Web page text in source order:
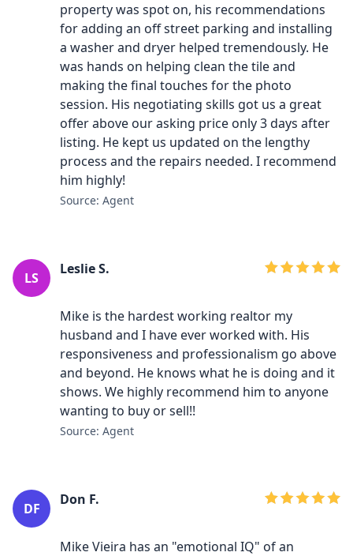
property was spot on, his recommendations
for adding an off street parking and installing
a washer and dryer helped tremendously. He
was hands on helping clean the tile and
making the final touches for the photo
session. His negotiating skills got us a great
offer above our asking price only 3 days after
listing. He kept us updated on the lengthy
process and the repairs needed. I recommend
him highly!
Source: Agent
LS
Leslie S.
Mike is the hardest working realtor my
husband and I have ever worked with. His
responsiveness and professionalism go above
and beyond. He knows what he is doing and it
shows. We highly recommend him to anyone
wanting to buy or sell!!
Source: Agent
DF
Don F.
Mike Vieira has an "emotional IQ" of an